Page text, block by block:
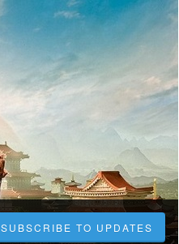
SUBSCRIBE TO UPDATES